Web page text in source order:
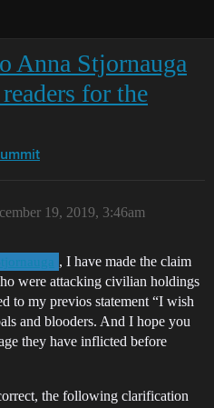
Anna Stjornauga
for the
19, 2019, 3:46am
, I have made the claim
were attacking civilian holdings
to my previos statement “I wish
and blooders. And I hope you
they have inflicted before
the following clarification